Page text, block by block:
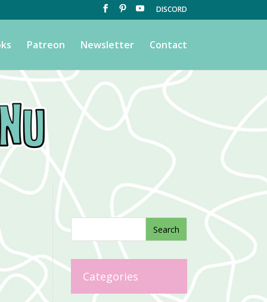
DISCORD
Patreon Newsletter Contact
Categories